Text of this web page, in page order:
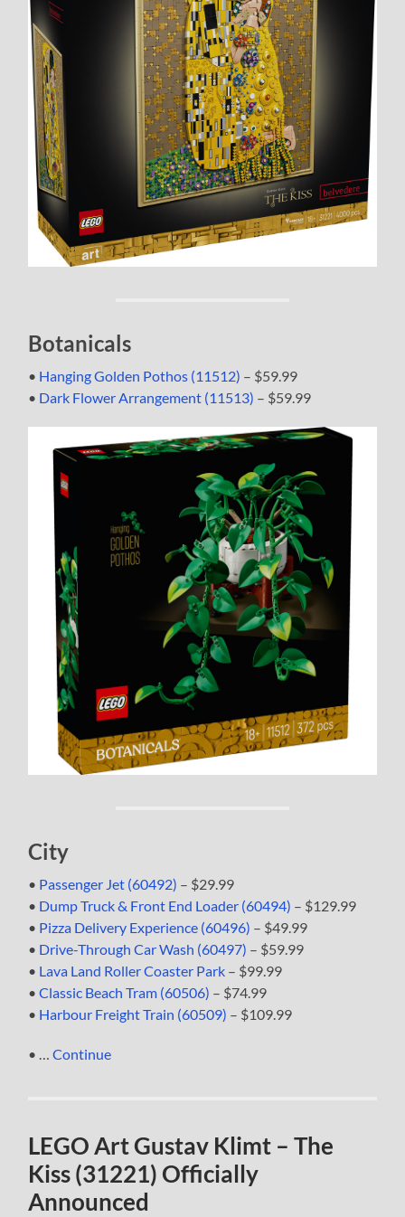
Botanicals
• Hanging Golden Pothos (11512) – $59.99
• Dark Flower Arrangement (11513) – $59.99
City
• Passenger Jet (60492) – $29.99
• Dump Truck & Front End Loader (60494) – $129.99
• Pizza Delivery Experience (60496) – $49.99
• Drive-Through Car Wash (60497) – $59.99
• Lava Land Roller Coaster Park – $99.99
•Classic Beach Tram (60506) – $74.99
• Harbour Freight Train (60509) – $109.99
• …Continue
LEGO Art Gustav Klimt – The
Kiss (31221) Officially
Announced